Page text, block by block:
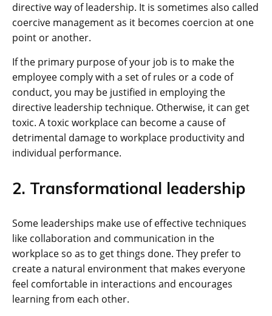
directive way of leadership. It is sometimes also called
coercive management as it becomes coercion at one
point or another.
If the primary purpose of your job is to make the
employee comply with a set of rules or a code of
conduct, you may be justified in employing the
directive leadership technique. Otherwise, it can get
toxic. A toxic workplace can become a cause of
detrimental damage to workplace productivity and
individual performance.
2. Transformational leadership
Some leaderships make use of effective techniques
like collaboration and communication in the
workplace so as to get things done. They prefer to
create a natural environment that makes everyone
feel comfortable in interactions and encourages
learning from each other.